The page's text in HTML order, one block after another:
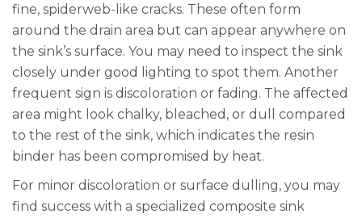
fine, spiderweb-like cracks. These often form
around the drain area but can appear anywhere on
the sink’s surface. You may need to inspect the sink
closely under good lighting to spot them. Another
frequent sign is discoloration or fading. The affected
area might look chalky, bleached, or dull compared
to the rest of the sink, which indicates the resin
binder has been compromised by heat.
For minor discoloration or surface dulling, you may
find success with a specialized composite sink